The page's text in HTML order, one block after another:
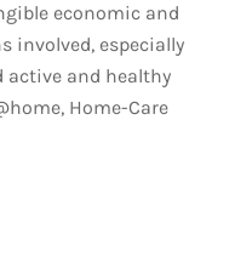
economic and
involved, especially
active and healthy
Home-Care